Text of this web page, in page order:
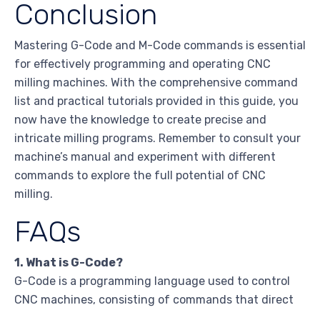
Conclusion
Mastering G-Code and M-Code commands is essential
for effectively programming and operating CNC
milling machines. With the comprehensive command
list and practical tutorials provided in this guide, you
now have the knowledge to create precise and
intricate milling programs. Remember to consult your
machine’s manual and experiment with different
commands to explore the full potential of CNC
milling.
FAQs
1. What is G-Code?
G-Code is a programming language used to control
CNC machines, consisting of commands that direct